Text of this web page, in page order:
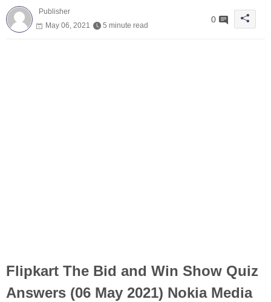
Publisher
May 06, 2021
5 minute read
0
Flipkart The Bid and Win Show Quiz
Answers (06 May 2021) Nokia Media